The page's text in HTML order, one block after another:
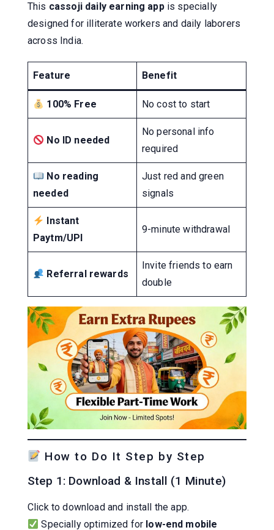
This cassoji daily earning appis specially
designed for illiterate workers and daily laborers
across India.
Feature Benefit
100% Free No cost to start
No ID needed
No personal info
required
No reading
needed
Just red and green
signals
Instant
Paytm/UPI
9-minute withdrawal
Referral rewards
Invite friends to earn
double
How to Do It Step by Step
Step 1: Download & Install (1 Minute)
Click to download and install the app.
Specially optimized for low-end mobile